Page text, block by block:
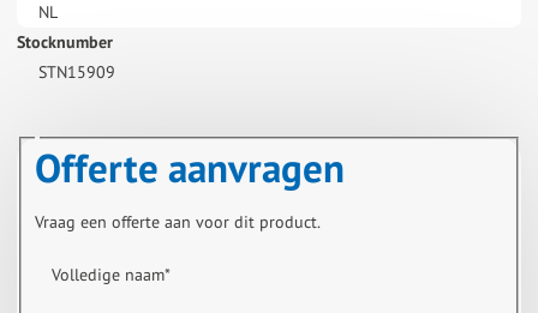
NL
Stocknumber
STN15909
Offerte aanvragen
Vraag een offerte aan voor dit product.
Volledige naam*